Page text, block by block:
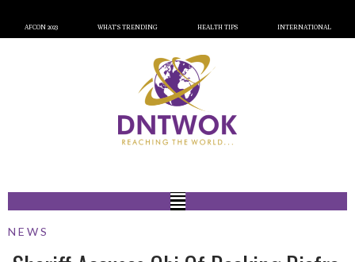
AFCON 2023 WHAT’S TRENDING HEALTH TIPS INTERNATIONAL
NEWS